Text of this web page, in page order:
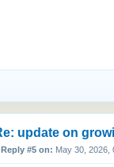
update on
Reply #5 on: May 30, 2026,